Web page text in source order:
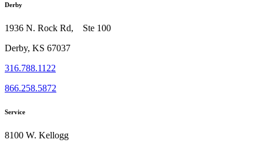
Derby
1936 N. Rock Rd, Ste 100
Derby, KS 67037
316.788.1122
866.258.5872
Service
8100 W. Kellogg